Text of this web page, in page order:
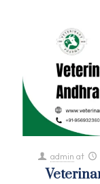
admin at